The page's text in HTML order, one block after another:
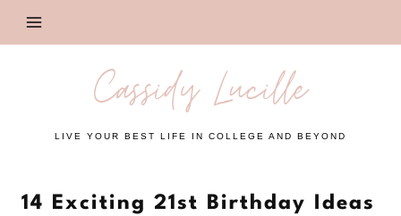
Cassidy Lucille
LIVE YOUR BEST LIFE IN COLLEGE AND BEYOND
14 Exciting 21st Birthday Ideas